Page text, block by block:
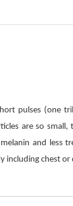
pulses
are so
and less
chest or